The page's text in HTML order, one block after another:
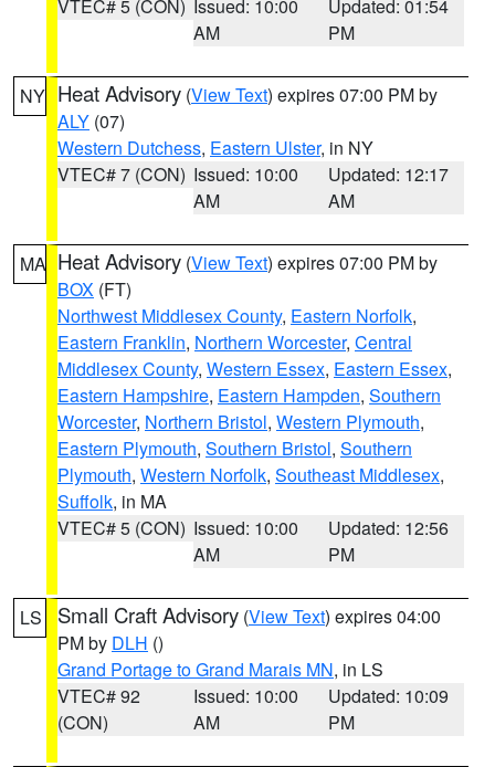
VTEC# 5 (CON) Issued: 10:00
AM
Updated: 01:54
PM
NY Heat Advisory (View Text) expires 07:00 PM by
ALY (07)
Western Dutchess, Eastern Ulster, in NY
VTEC# 7 (CON) Issued: 10:00
AM
Updated: 12:17
AM
MA Heat Advisory (View Text) expires 07:00 PM by
BOX (FT)
Northwest Middlesex County, Eastern Norfolk,
Eastern Franklin, Northern Worcester, Central
Middlesex County, Western Essex, Eastern Essex,
Eastern Hampshire, Eastern Hampden, Southern
Worcester, Northern Bristol, Western Plymouth,
Eastern Plymouth, Southern Bristol, Southern
Plymouth, Western Norfolk, Southeast Middlesex,
Suffolk, in MA
VTEC# 5 (CON) Issued: 10:00
AM
Updated: 12:56
PM
LS Small Craft Advisory (View Text) expires 04:00
PM by DLH ()
Grand Portage to Grand Marais MN, in LS
VTEC# 92
(CON)
Issued: 10:00
AM
Updated: 10:09
PM